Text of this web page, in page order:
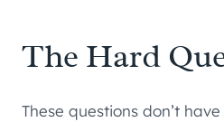
The Hard
These questions don’t